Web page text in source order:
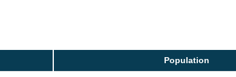
Population